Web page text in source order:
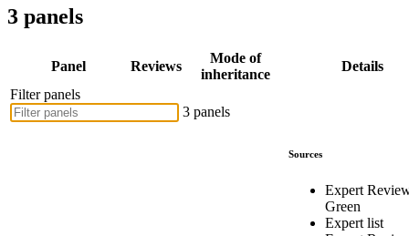
3 panels
Panel Reviews
Mode of
inheritance
Details
Filter panels
3 panels
Sources
Expert
Green
Expert list